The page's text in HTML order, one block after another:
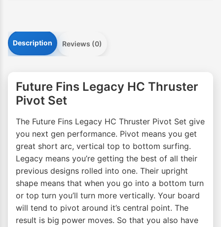
Description Reviews (0)
Future Fins Legacy HC Thruster
Pivot Set
The Future Fins Legacy HC Thruster Pivot Set give
you next gen performance. Pivot means you get
great short arc, vertical top to bottom surfing.
Legacy means you’re getting the best of all their
previous designs rolled into one. Their upright
shape means that when you go into a bottom turn
or top turn you’ll turn more vertically. Your board
will tend to pivot around it’s central point. The
result is big power moves. So that you also have